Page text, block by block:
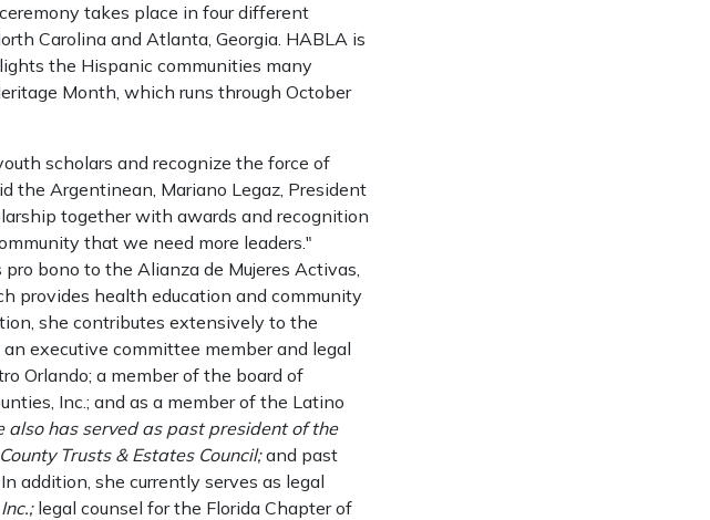
takes place in four different
Carolina and Atlanta, Georgia. HABLA is
the Hispanic communities many
Month, which runs through October
scholars and recognize the force of
the Argentinean, Mariano Legaz, President
together with awards and recognition
that we need more leaders."
bono to the Alianza de Mujeres Activas,
provides health education and community
she contributes extensively to the
executive committee member and legal
Orlando; a member of the board of
Inc.; and as a member of the Latino
also has served as past president of the
Trusts & Estates Council;and past
addition, she currently serves as legal
legal counsel for the Florida Chapter of